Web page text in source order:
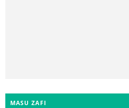
MASU ZAFI